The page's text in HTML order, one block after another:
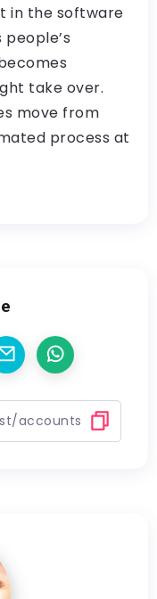
in the software
take over.
move from
process at